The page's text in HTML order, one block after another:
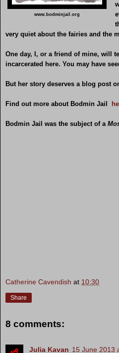
www.bodminjail.org
very quiet about the fairies and the
One day, I, or a friend of mine, will
incarcerated here. You may have
But her story deserves a blog post
Find out more about Bodmin Jail
Bodmin Jail was the subject of a
Catherine Cavendish at 10:30
Share
8 comments:
Julia Kavan 15 June 2013